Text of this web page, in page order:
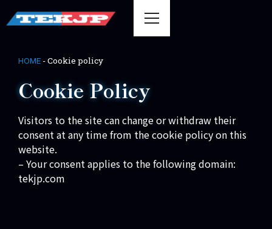
HOME -Cookie policy
Cookie Policy
Visitors to the site can change or withdraw their
consent at any time from the cookie policy on this
website.
– Your consent applies to the following domain:
tekjp.com